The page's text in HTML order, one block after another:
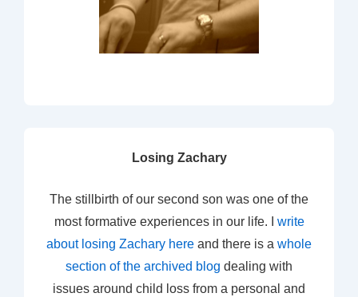
Losing Zachary
The stillbirth of our second son was one of the
most formative experiences in our life. I write
about losing Zachary here and there is a whole
section of the archived blog dealing with
issues around child loss from a personal and